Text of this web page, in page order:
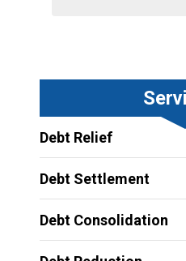
Debt Relief
Debt Settlement
Debt Consolidation